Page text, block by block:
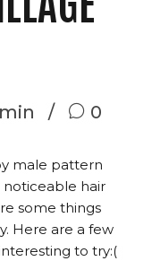
0
male pattern
noticeable hair
some things
Here are a few
to try:(